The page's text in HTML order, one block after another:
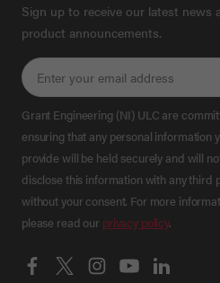
Sign up to receive our latest news
product announcements.
Grant Engineering (NI) ULC are
ensuring that any personal information
provide will be held securely and will
disclose this information with any third
without your consent. For more
please read our privacy policy.